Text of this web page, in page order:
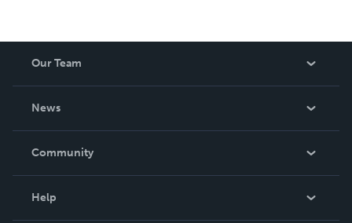
Our Team
News
In The News
Community
Help